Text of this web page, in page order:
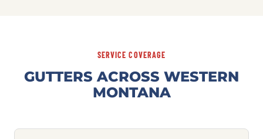
SERVICE COVERAGE
GUTTERS ACROSS WESTERN
MONTANA